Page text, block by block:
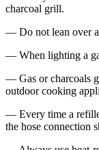
charcoal grill.
— Do not lean over
— When lighting a
— Gas or charcoals
outdoor cooking
— Every time a
the hose connection